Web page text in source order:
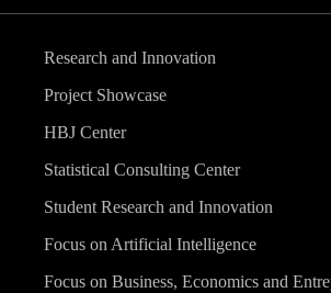
Research and Innovation
Project Showcase
HBJ Center
Statistical Consulting Center
Student Research and Innovation
Focus on Artificial Intelligence
Focus on Business, Economics and